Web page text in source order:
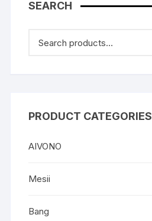
SEARCH
PRODUCT CATEGORIES
AIVONO
Mesii
Bang